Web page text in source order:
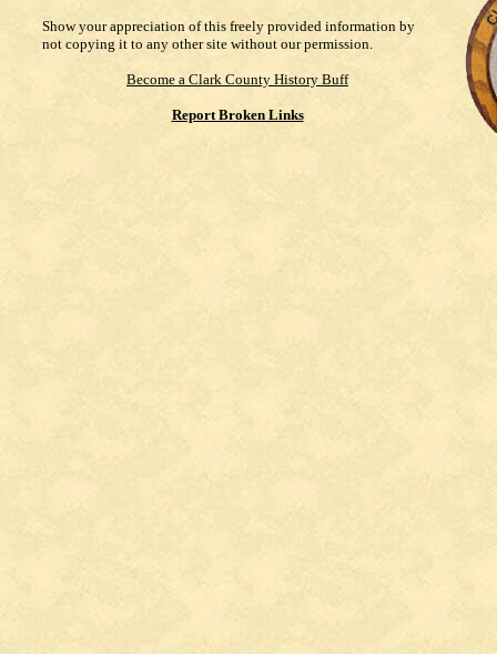
Show your appreciation of this freely provided information by
not copying it to any other site without our permission.
Become a Clark County History Buff
Report Broken Links